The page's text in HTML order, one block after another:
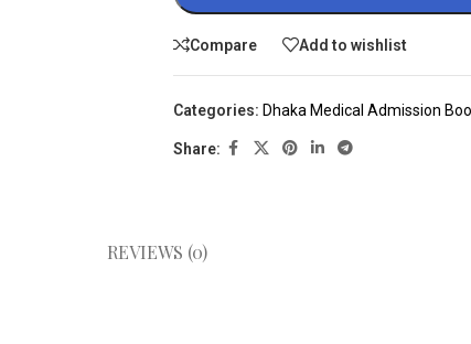
Compare Add to wishlist
Categories: Dhaka Medical Admission
Share:
REVIEWS (0)